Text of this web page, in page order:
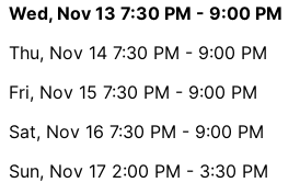
Wed, Nov 13 7:30 PM - 9:00 PM
Thu, Nov 14 7:30 PM - 9:00 PM
Fri, Nov 15 7:30 PM - 9:00 PM
Sat, Nov 16 7:30 PM - 9:00 PM
Sun, Nov 17 2:00 PM - 3:30 PM